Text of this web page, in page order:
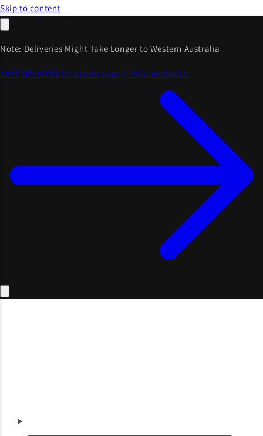
Skip to content
Note: Deliveries Might Take Longer to Western Australia
FREE DELIVERY for orders over $125 in Australia.